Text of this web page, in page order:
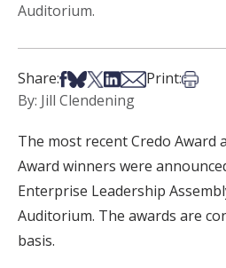
Auditorium.
Share:Share on Facebook
Share on Bsky
Share on X
Share on LinkedIn
Share via Email
Print:Print
By: Jill Clendening
The most recent Credo Award
Award winners were
Enterprise Leadership
Auditorium. The awards are
basis.